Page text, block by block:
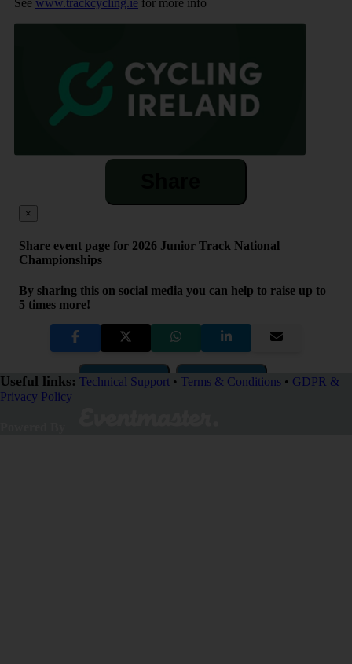
See www.trackcycling.ie for more info
×
Share event page for 2026 Junior Track National
Championships
By sharing this on social media you can help to raise up to
5 times more!
Copy Link QR Code
Close
Useful links: Technical Support • Terms & Conditions • GDPR &
Privacy Policy